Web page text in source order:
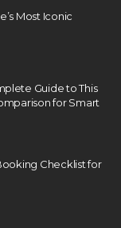
Most Iconic
Guide to This
for Smart
Checklist for